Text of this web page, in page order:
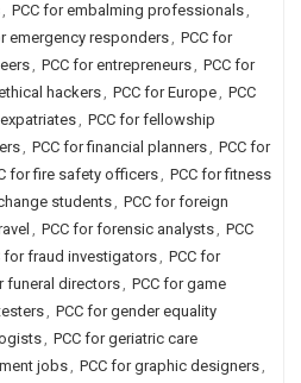
, PCC for embalming professionals,
emergency responders, PCC for
, PCC for entrepreneurs, PCC for
hackers, PCC for Europe, PCC
, PCC for fellowship
, PCC for financial planners, PCC for
for fire safety officers, PCC for fitness
students, PCC for foreign
, PCC for forensic analysts, PCC
for fraud investigators, PCC for
funeral directors, PCC for game
, PCC for gender equality
, PCC for geriatric care
jobs, PCC for graphic designers,